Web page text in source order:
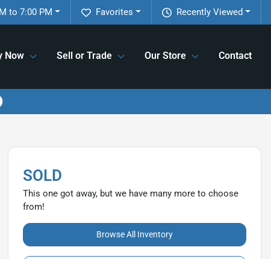
Recently Viewed
Favorites
to 7:00 PM
Now Sell or Trade Our Store Contact
SOLD
This one got away, but we have many more to choose
from!
Browse All Inventory